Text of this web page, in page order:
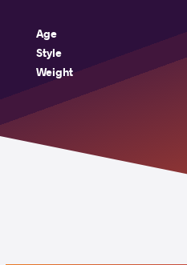
Age
Style
Weight